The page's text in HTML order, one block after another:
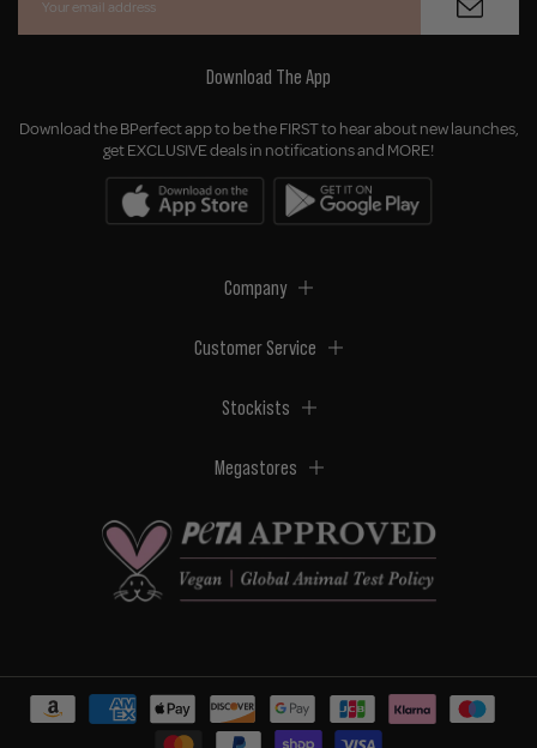
Download The App
Download the BPerfect app to be the FIRST to hear about new launches,
get EXCLUSIVE deals in notifications and MORE!
Company
Customer Service
Stockists
Megastores